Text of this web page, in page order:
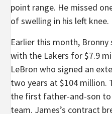
point range. He missed
of swelling in his left knee.
Earlier this month, Bronny
with the Lakers for $7.9
LeBron who signed an
two years at $104 million.
the first father-and-son to
team. James’s contract